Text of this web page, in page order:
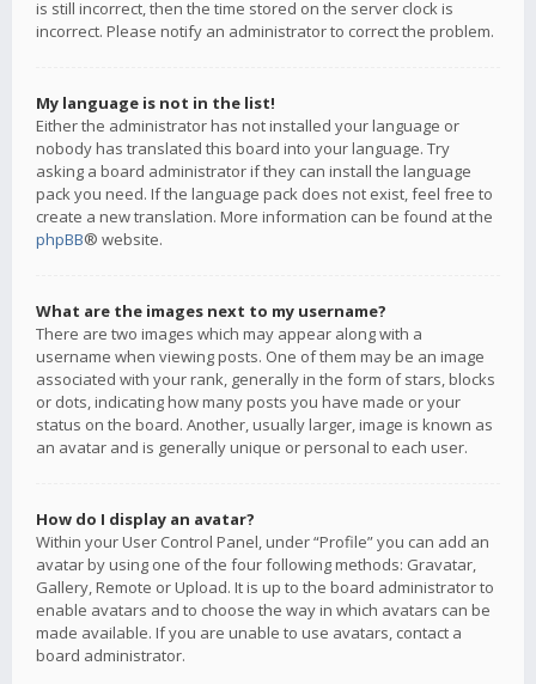
is still incorrect, then the time stored on the server clock is
incorrect. Please notify an administrator to correct the problem.
My language is not in the list!
Either the administrator has not installed your language or
nobody has translated this board into your language. Try
asking a board administrator if they can install the language
pack you need. If the language pack does not exist, feel free to
create a new translation. More information can be found at the
phpBB® website.
What are the images next to my username?
There are two images which may appear along with a
username when viewing posts. One of them may be an image
associated with your rank, generally in the form of stars, blocks
or dots, indicating how many posts you have made or your
status on the board. Another, usually larger, image is known as
an avatar and is generally unique or personal to each user.
How do I display an avatar?
Within your User Control Panel, under “Profile” you can add an
avatar by using one of the four following methods: Gravatar,
Gallery, Remote or Upload. It is up to the board administrator to
enable avatars and to choose the way in which avatars can be
made available. If you are unable to use avatars, contact a
board administrator.